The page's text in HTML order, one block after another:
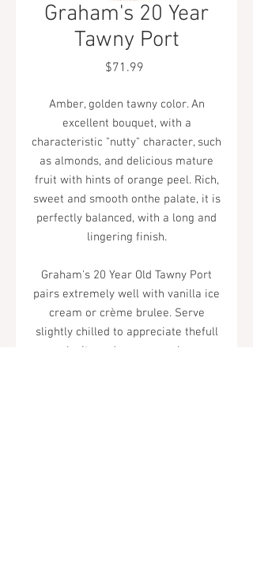
Graham's 20 Year
Tawny Port
$71.99
Amber, golden tawny color. An
excellent bouquet, with a
characteristic "nutty" character, such
as almonds, and delicious mature
fruit with hints of orange peel. Rich,
sweet and smooth onthe palate, it is
perfectly balanced, with a long and
lingering finish.
Graham's 20 Year Old Tawny Port
pairs extremely well with vanilla ice
cream or crème brulee. Serve
slightly chilled to appreciate thefull
complexity and sensuous pleasure